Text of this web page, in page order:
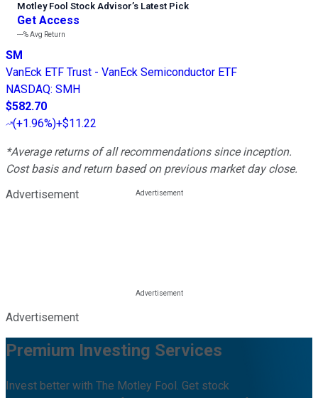
Motley Fool Stock Advisor’s Latest Pick
Get Access
---%Avg Return
SM
VanEck ETF Trust - VanEck Semiconductor ETF
NASDAQ: SMH
$582.70
(+1.96%)+$11.22
*Average returns of all recommendations since inception.
Cost basis and return based on previous market day close.
Advertisement
Advertisement
Premium Investing Services
Invest better with The Motley Fool. Get stock